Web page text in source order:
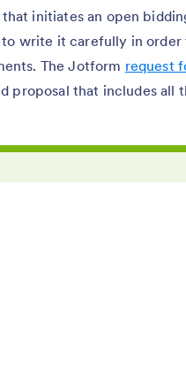
initiates an open
to write it carefully in order
The Jotform request
proposal that includes all